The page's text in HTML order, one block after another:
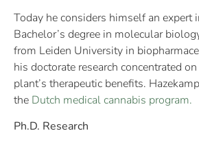
Today he considers himself an expert
Bachelor’s degree in molecular
from Leiden University in
his doctorate research concentrated
plant’s therapeutic benefits.
the Dutch medical cannabis program.
Ph.D. Research